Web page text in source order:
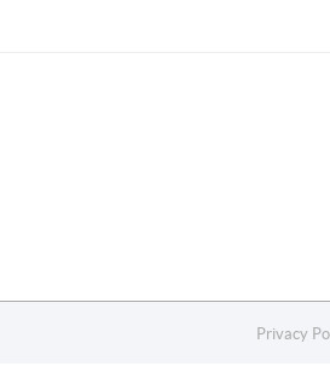
Privacy